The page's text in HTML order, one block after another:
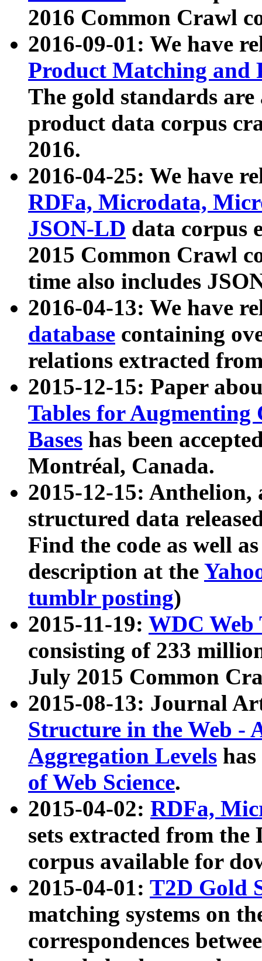
2016 Common Crawl
2016-09-01: We have
Product Matching and
The gold standards
product data corpus
2016.
2016-04-25: We have
RDFa, Microdata,
JSON-LD data corpus
2015 Common Crawl
time also includes
2016-04-13: We have
database containing
relations extracted
2015-12-15: Paper
Tables for Augmenting
Bases has been
Montréal, Canada.
2015-12-15: Anthelion,
structured data
Find the code as well
description at the
tumblr posting)
2015-11-19: WDC Web
consisting of 233
July 2015 Common
2015-08-13: Journal
Structure in the Web -
Aggregation Levels
of Web Science.
2015-04-02: RDFa,
sets extracted from the
corpus available for
2015-04-01: T2D Gold
matching systems on
correspondences